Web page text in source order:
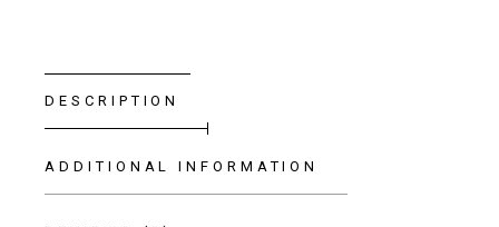
DESCRIPTION
ADDITIONAL INFORMATION